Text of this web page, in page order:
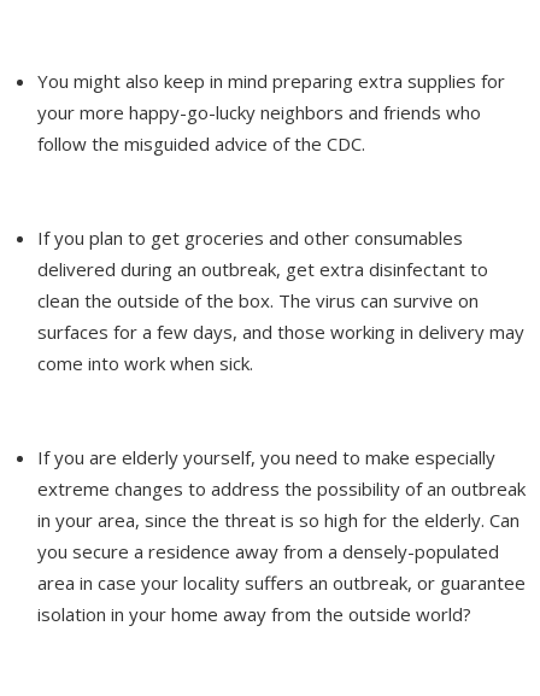
You might also keep in mind preparing extra supplies for
your more happy-go-lucky neighbors and friends who
follow the misguided advice of the CDC.
If you plan to get groceries and other consumables
delivered during an outbreak, get extra disinfectant to
clean the outside of the box. The virus can survive on
surfaces for a few days, and those working in delivery may
come into work when sick.
If you are elderly yourself, you need to make especially
extreme changes to address the possibility of an outbreak
in your area, since the threat is so high for the elderly. Can
you secure a residence away from a densely-populated
area in case your locality suffers an outbreak, or guarantee
isolation in your home away from the outside world?